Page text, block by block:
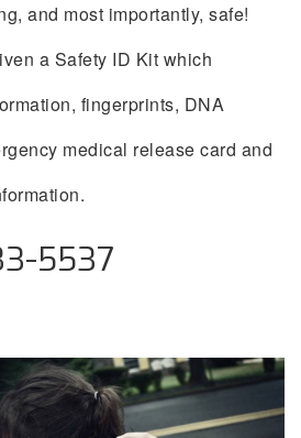
and most importantly, safe!
a Safety ID Kit which
fingerprints, DNA
medical release card and
5537